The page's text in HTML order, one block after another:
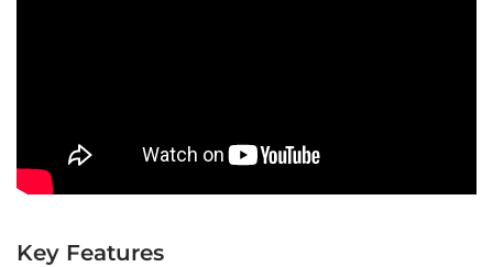
Key Features